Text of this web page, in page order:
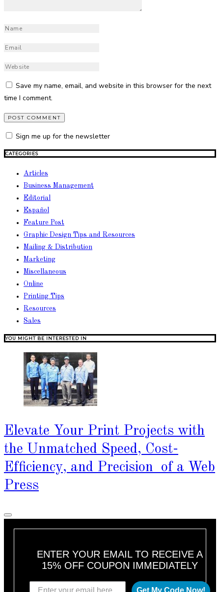
Save my name, email, and website in this browser for the next
time I comment.
Sign me up for the newsletter
CATEGORIES
Articles
Business Management
Editorial
Español
Feature Post
Graphic Design Tips and Resources
Mailing & Distribution
Marketing
Miscellaneous
Online
Printing Tips
Resources
Sales
YOU MIGHT BE INTERESTED IN
Elevate Your Print Projects with
the Unmatched Speed, Cost-
Efficiency, and Precision of a Web
Press
ENTER YOUR EMAIL TO RECEIVE A
15% OFF COUPON IMMEDIATELY